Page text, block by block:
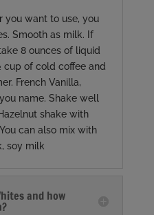
you want to use, you
Smooth as milk. If
8 ounces of liquid
of cold coffee and
French Vanilla,
name. Shake well
shake with
can also mix with
soy milk
and how